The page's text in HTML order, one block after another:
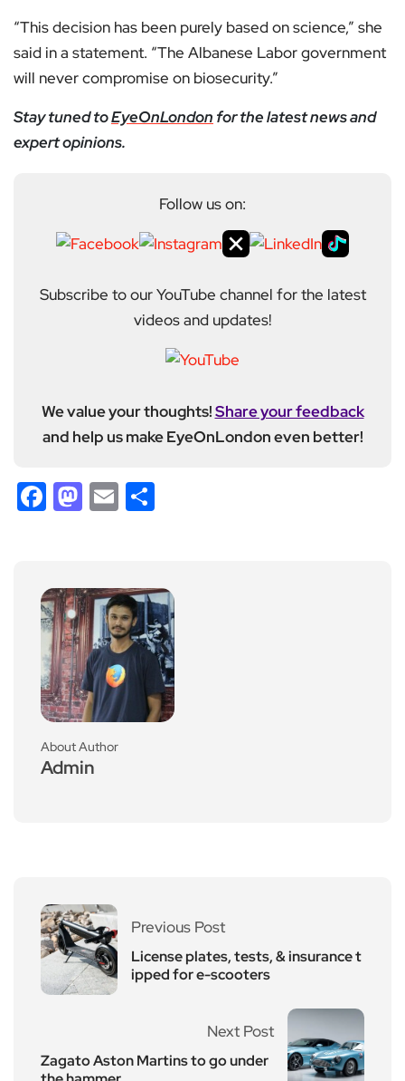
“This decision has been purely based on science,” she
said in a statement. “The Albanese Labor government
will never compromise on biosecurity.”
Stay tuned toEyeOnLondon for the latest news and
expert opinions.
Follow us on:
Subscribe to our YouTube channel for the latest
videos and updates!
We value your thoughts!Share your feedback
and help us make EyeOnLondon even better!
Facebook
Mastodon
Email
About Author
Admin
Previous Post
License plates, tests, & insurance t
ipped for e-scooters
Next Post
Zagato Aston Martins to go under